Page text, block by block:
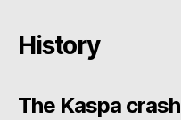
History
The Kaspa crash